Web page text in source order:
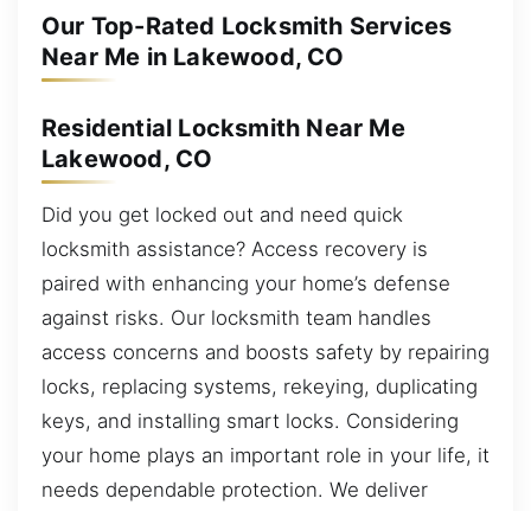
Our Top-Rated Locksmith Services
Near Me in Lakewood, CO
Residential Locksmith Near Me
Lakewood, CO
Did you get locked out and need quick
locksmith assistance? Access recovery is
paired with enhancing your home’s defense
against risks. Our locksmith team handles
access concerns and boosts safety by repairing
locks, replacing systems, rekeying, duplicating
keys, and installing smart locks. Considering
your home plays an important role in your life, it
needs dependable protection. We deliver